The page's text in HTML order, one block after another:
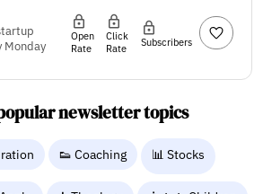
Monday
Open
Rate
Click
Rate
Subscribers
newsletter topics
👟 Coaching 📊 Stocks